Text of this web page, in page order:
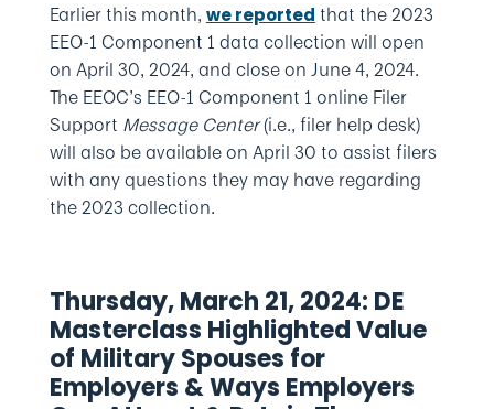
Earlier this month, we reported that the 2023
EEO-1 Component 1 data collection will open
on April 30, 2024, and close on June 4, 2024.
The EEOC’s EEO-1 Component 1 online Filer
Support Message Center(i.e., filer help desk)
will also be available on April 30 to assist filers
with any questions they may have regarding
the 2023 collection.
Thursday, March 21, 2024: DE
Masterclass Highlighted Value
of Military Spouses for
Employers & Ways Employers